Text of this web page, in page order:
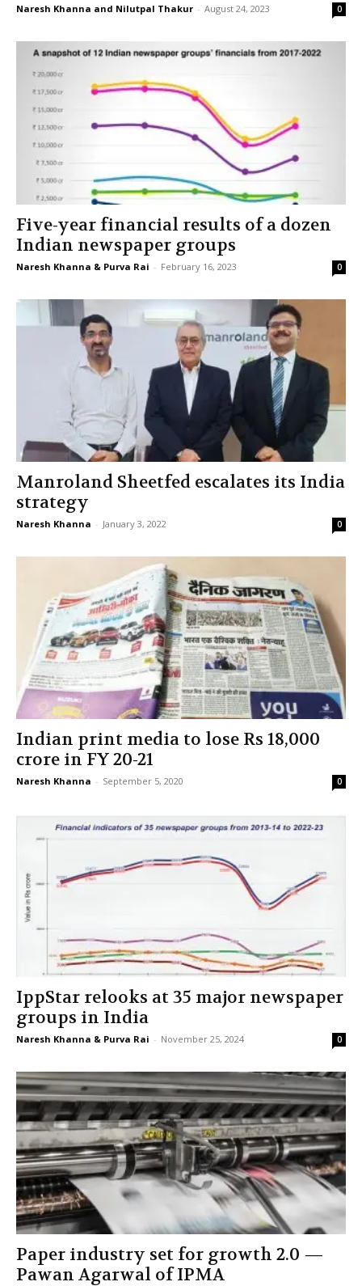
Naresh Khanna and Nilutpal Thakur - August 24, 2023 0
Five-year financial results of a dozen
Indian newspaper groups
Naresh Khanna & Purva Rai - February 16, 2023 0
Manroland Sheetfed escalates its India
strategy
Naresh Khanna - January 3, 2022 0
Indian print media to lose Rs 18,000
crore in FY 20-21
Naresh Khanna - September 5, 2020 0
IppStar relooks at 35 major newspaper
groups in India
Naresh Khanna & Purva Rai - November 25, 2024 0
Paper industry set for growth 2.0 —
Pawan Agarwal of IPMA